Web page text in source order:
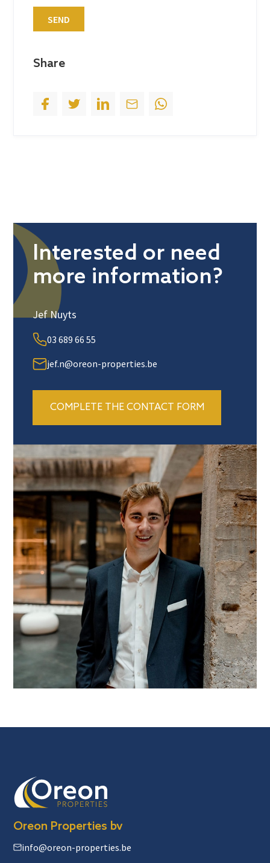
t
1
SEND
Share
Interested or need
more information?
Jef Nuyts
03 689 66 55
jef.n@oreon-properties.be
COMPLETE THE CONTACT FORM
Oreon Properties bv
info@oreon-properties.be